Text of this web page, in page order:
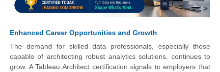
Enhanced Career Opportunities and Growth
The demand for skilled data professionals, especially those
capable of architecting robust analytics solutions, continues to
grow. A Tableau Architect certification signals to employers that